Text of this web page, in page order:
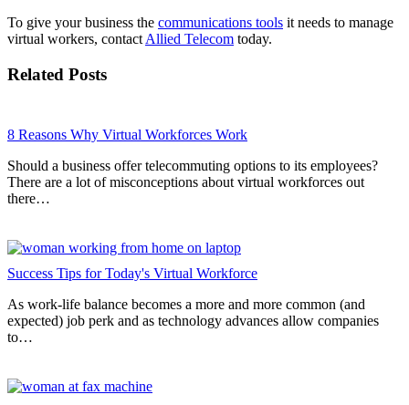
To give your business the communications tools it needs to manage
virtual workers, contact Allied Telecom today.
Related Posts
8 Reasons Why Virtual Workforces Work
Should a business offer telecommuting options to its employees?
There are a lot of misconceptions about virtual workforces out
there…
Success Tips for Today's Virtual Workforce
As work-life balance becomes a more and more common (and
expected) job perk and as technology advances allow companies
to…